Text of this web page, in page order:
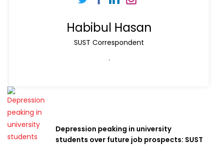
Habibul Hasan
SUST Correspondent
.
Depression peaking in university
students over future job prospects: SUST